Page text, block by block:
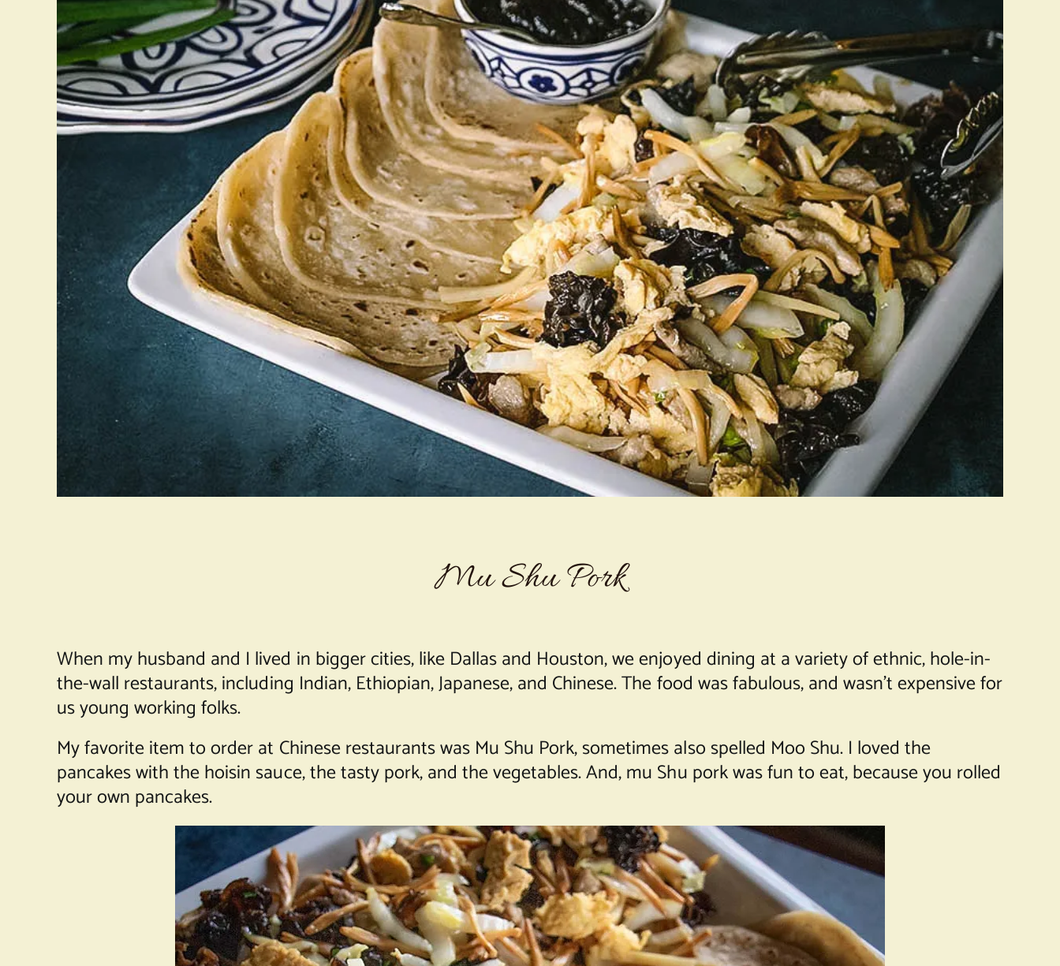
Mu Shu Pork
When my husband and I lived in bigger cities, like Dallas and Houston, we enjoyed dining at a variety of ethnic, hole-in-
the-wall restaurants, including Indian, Ethiopian, Japanese, and Chinese. The food was fabulous, and wasn’t expensive for
us young working folks.
My favorite item to order at Chinese restaurants was Mu Shu Pork, sometimes also spelled Moo Shu. I loved the
pancakes with the hoisin sauce, the tasty pork, and the vegetables. And, mu Shu pork was fun to eat, because you rolled
your own pancakes.